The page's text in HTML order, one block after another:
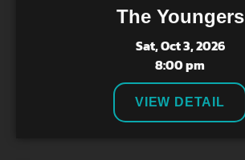
The Youngers
Sat, Oct 3, 2026
8:00 pm
VIEW DETAIL